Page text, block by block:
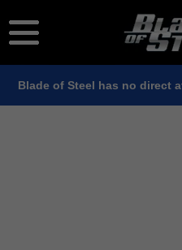
Blade of Steel has no direct